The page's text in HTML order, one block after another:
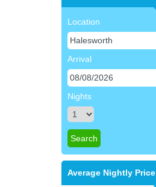
Location
Arrival
Nights
Average Nightly Price